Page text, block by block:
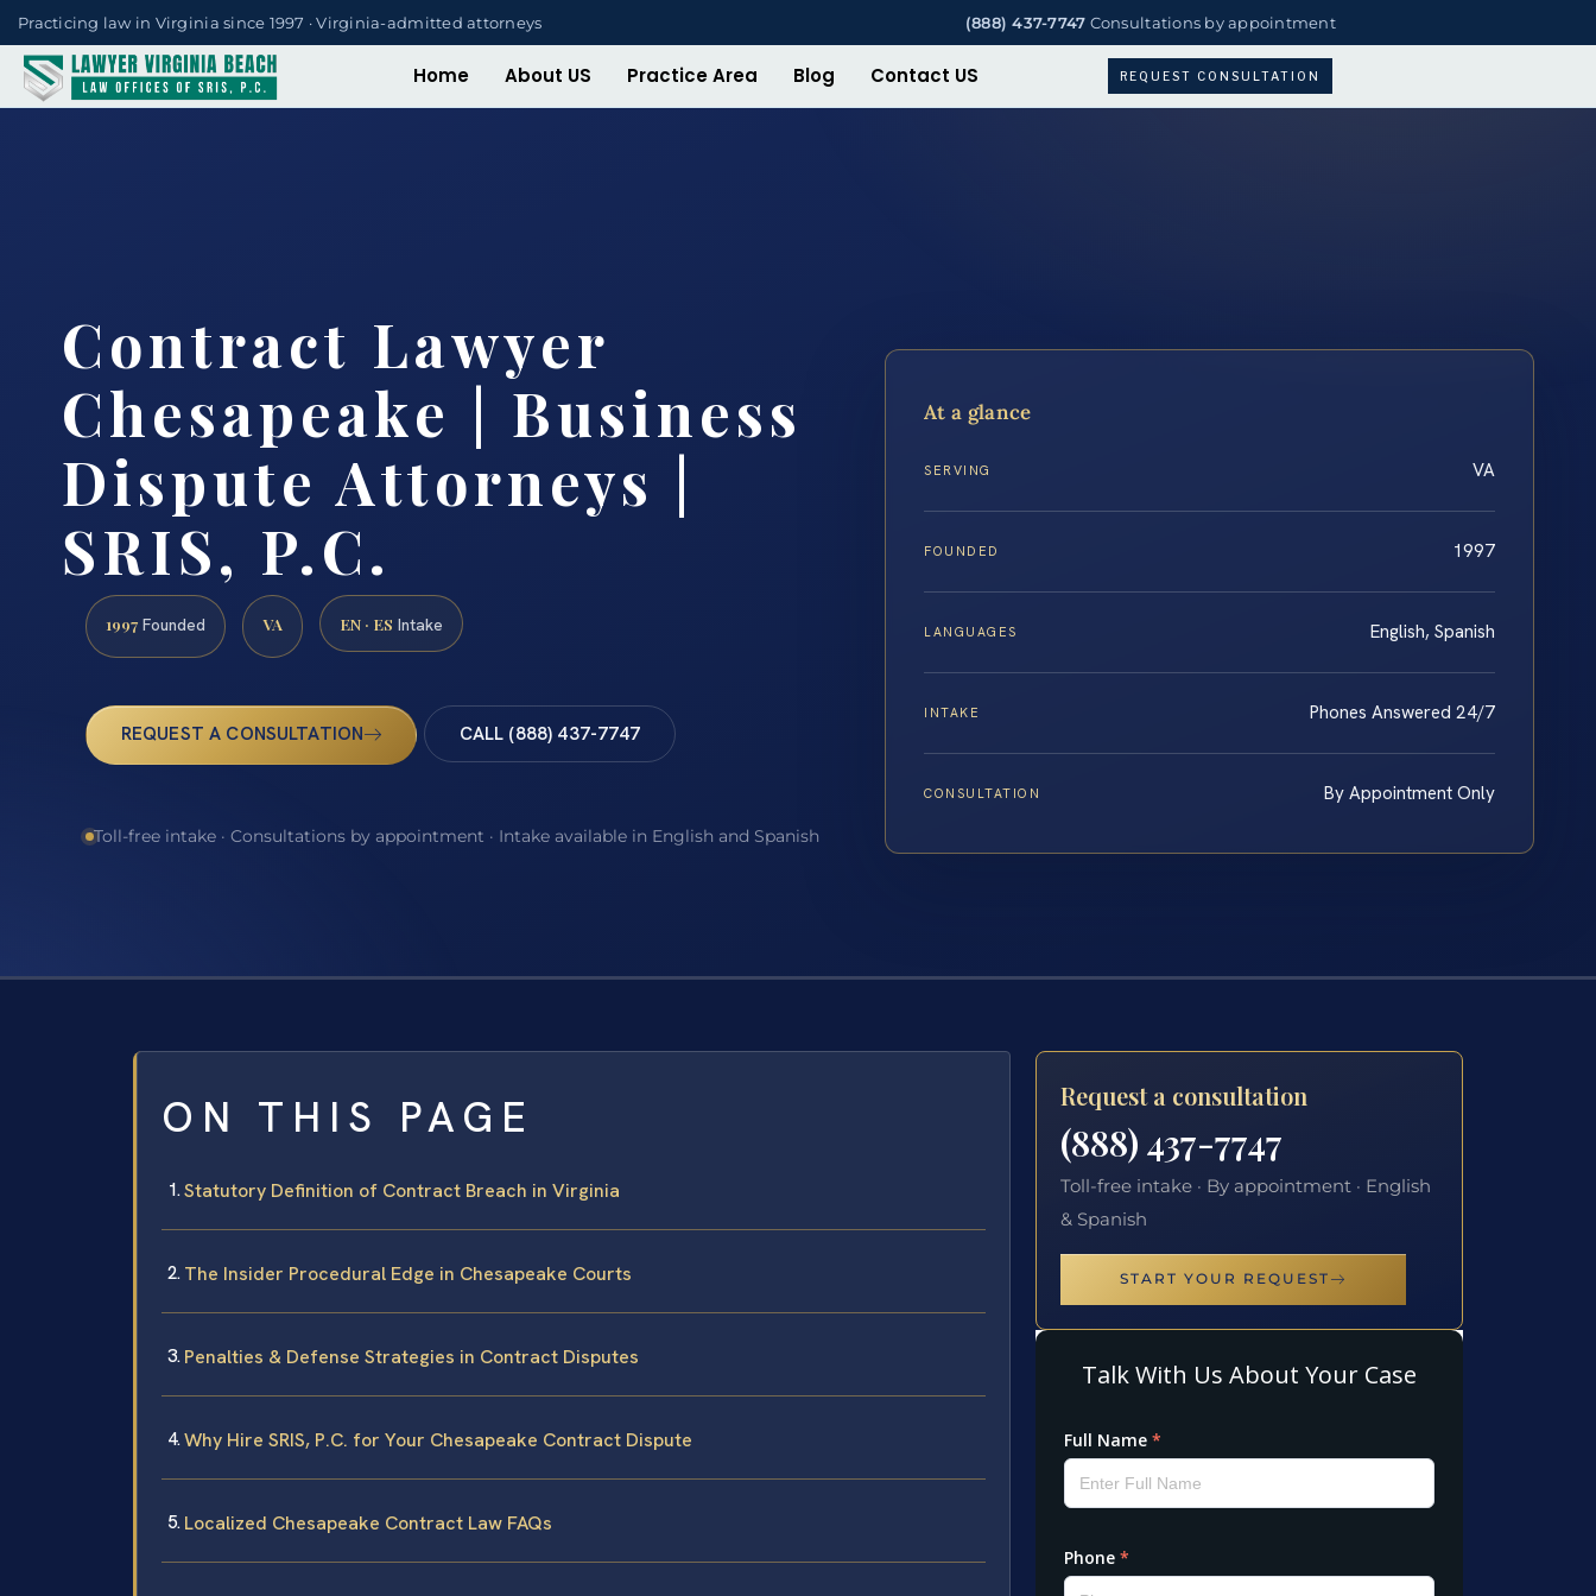
Practicing law in Virginia since 1997 · Virginia-admitted attorneys (888) 437-7747 Consultations by appointment
Home About US Practice Area Blog Contact US REQUEST CONSULTATION
Contract Lawyer
Chesapeake | Business
Dispute Attorneys |
SRIS, P.C.
1997 Founded VA EN · ES Intake
REQUEST A CONSULTATION CALL (888) 437-7747
Toll-free intake · Consultations by appointment · Intake available in English and Spanish
At a glance
SERVING VA
FOUNDED 1997
LANGUAGES English, Spanish
INTAKE Phones Answered 24/7
CONSULTATION By Appointment Only
ON THIS PAGE
Statutory Definition of Contract Breach in Virginia
The Insider Procedural Edge in Chesapeake Courts
Penalties & Defense Strategies in Contract Disputes
Why Hire SRIS, P.C. for Your Chesapeake Contract Dispute
Localized Chesapeake Contract Law FAQs
Request a consultation
(888) 437-7747
Toll-free intake · By appointment · English
& Spanish
START YOUR REQUEST